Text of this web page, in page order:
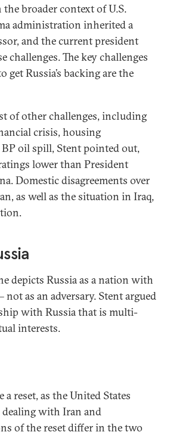
broader context of U.S.
administration inherited a
and the current president
The key challenges
Russia’s backing are the
of other challenges, including
crisis, housing
oil spill, Stent pointed out,
lower than President
Domestic disagreements over
as well as the situation in Iraq,
depicts Russia as a nation with
as an adversary. Stent argued
with Russia that is multi-
interests.
reset, as the United States
dealing with Iran and
of the reset differ in the two